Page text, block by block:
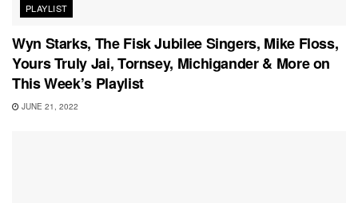
PLAYLIST
Wyn Starks, The Fisk Jubilee Singers, Mike Floss,
Yours Truly Jai, Tornsey, Michigander & More on
This Week’s Playlist
JUNE 21, 2022